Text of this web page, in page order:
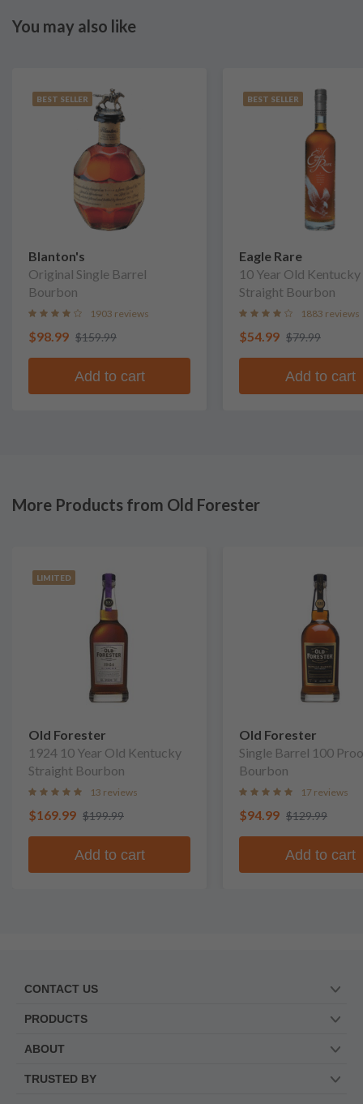
You may also like
BEST SELLER
Blanton's
Original Single Barrel
Bourbon
1903 reviews
$98.99 $159.99
Add to cart
BEST SELLER
Eagle Rare
10 Year Old Kentucky
Straight Bourbon
1883 reviews
$54.99 $79.99
Add to cart
More Products from Old Forester
LIMITED
Old Forester
1924 10 Year Old Kentucky
Straight Bourbon
13 reviews
$169.99 $199.99
Add to cart
Old Forester
Single Barrel 100
Bourbon
17 reviews
$94.99 $129.99
Add to cart
CONTACT US
PRODUCTS
ABOUT
TRUSTED BY